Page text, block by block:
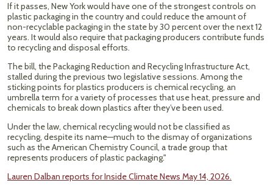
If it passes, New York would have one of the strongest controls on
plastic packaging in the country and could reduce the amount of
non-recyclable packaging in the state by 30 percent over the next 12
years. It would also require that packaging producers contribute funds
to recycling and disposal efforts.
The bill, the Packaging Reduction and Recycling Infrastructure Act,
stalled during the previous two legislative sessions. Among the
sticking points for plastics producers is chemical recycling, an
umbrella term for a variety of processes that use heat, pressure and
chemicals to break down plastics after they’ve been used.
Under the law, chemical recycling would not be classified as
recycling, despite its name—much to the dismay of organizations
such as the American Chemistry Council, a trade group that
represents producers of plastic packaging."
Lauren Dalban reports for Inside Climate News May 14, 2026.